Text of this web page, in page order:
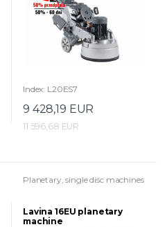
Index: L20ES7
9 428,19 EUR
11 596,68 EUR
Planetary, single disc machines
Lavina 16EU planetary
machine